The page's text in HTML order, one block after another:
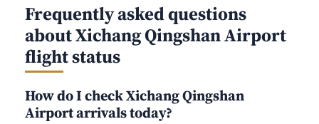
Frequently asked questions
about Xichang Qingshan Airport
flight status
How do I check Xichang Qingshan
Airport arrivals today?